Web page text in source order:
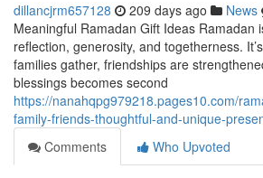
dillancjrm657128 209 days ago News
Meaningful Ramadan Gift Ideas Ramadan
reflection, generosity, and togetherness.
families gather, friendships are
blessings becomes second
https://nanahqpg979218.pages10.com/
family-friends-thoughtful-and-unique-
Comments
Who Upvoted